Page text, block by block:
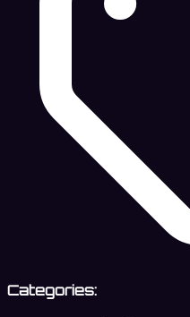
Categories: